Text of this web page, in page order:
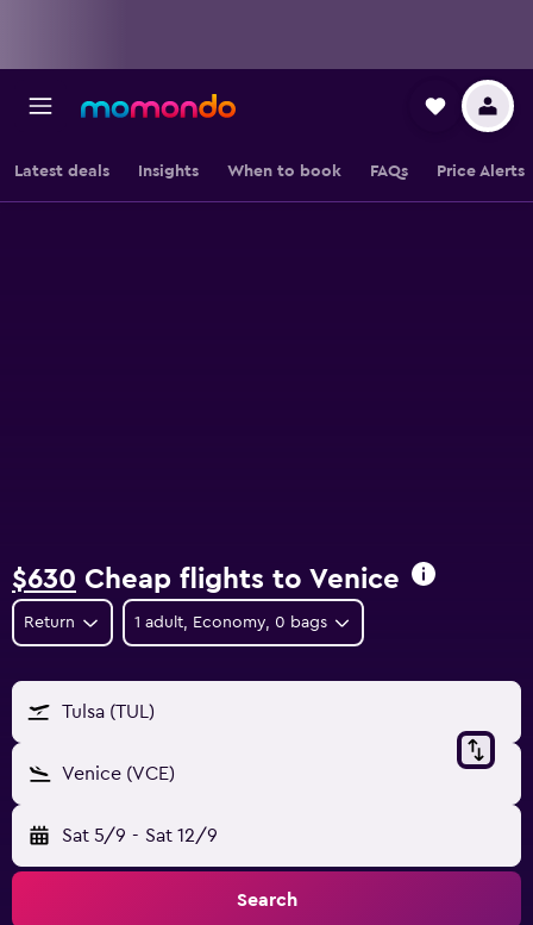
Latest deals Insights When to book FAQs Price Alerts
$630 Cheap flights to Venice
Return 1 adult, Economy, 0 bags
Tulsa (TUL)
Venice (VCE)
Sat 5/9 - Sat 12/9
Search